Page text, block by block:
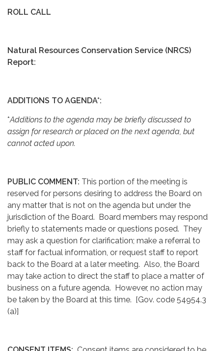
ROLL CALL
Natural Resources Conservation Service (NRCS)
Report:
ADDITIONS TO AGENDA*:
*Additions to the agenda may be briefly discussed to
assign for research or placed on the next agenda, but
cannot acted upon.
PUBLIC COMMENT: This portion of the meeting is
reserved for persons desiring to address the Board on
any matter that is not on the agenda but under the
jurisdiction of the Board. Board members may respond
briefly to statements made or questions posed. They
may ask a question for clarification; make a referral to
staff for factual information, or request staff to report
back to the Board at a later meeting. Also, the Board
may take action to direct the staff to place a matter of
business on a future agenda. However, no action may
be taken by the Board at this time. [Gov. code 54954.3
(a)]